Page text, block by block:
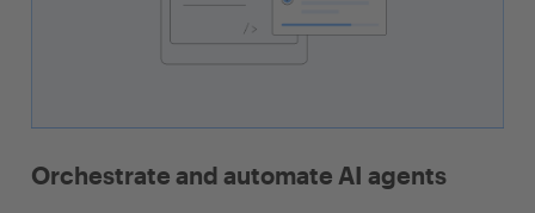
Orchestrate and automate AI agents